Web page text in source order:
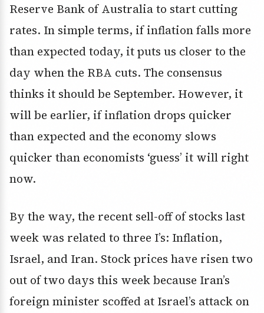
Reserve Bank of Australia to start cutting
rates. In simple terms, if inflation falls more
than expected today, it puts us closer to the
day when the RBA cuts. The consensus
thinks it should be September. However, it
will be earlier, if inflation drops quicker
than expected and the economy slows
quicker than economists ‘guess’ it will right
now.
By the way, the recent sell-off of stocks last
week was related to three I’s: Inflation,
Israel, and Iran. Stock prices have risen two
out of two days this week because Iran’s
foreign minister scoffed at Israel’s attack on